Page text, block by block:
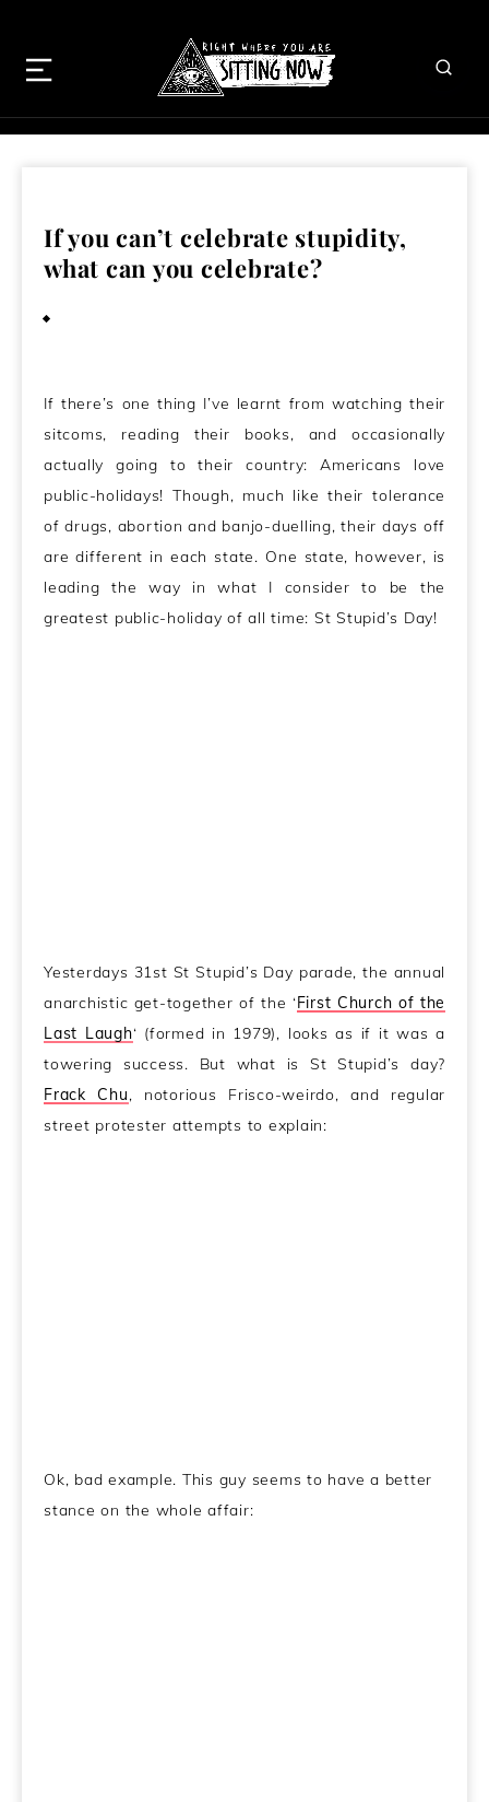
If you can’t celebrate stupidity,
what can you celebrate?
If there’s one thing I’ve learnt from watching their
sitcoms, reading their books, and occasionally
actually going to their country: Americans love
public-holidays! Though, much like their tolerance
of drugs, abortion and banjo-duelling, their days off
are different in each state. One state, however, is
leading the way in what I consider to be the
greatest public-holiday of all time: St Stupid’s Day!
Yesterdays 31st St Stupid’s Day parade, the annual
anarchistic get-together of the ‘First Church of the
Last Laugh‘ (formed in 1979), looks as if it was a
towering success. But what is St Stupid’s day?
Frack Chu, notorious Frisco-weirdo, and regular
street protester attempts to explain:
Ok, bad example. This guy seems to have a better
stance on the whole affair: